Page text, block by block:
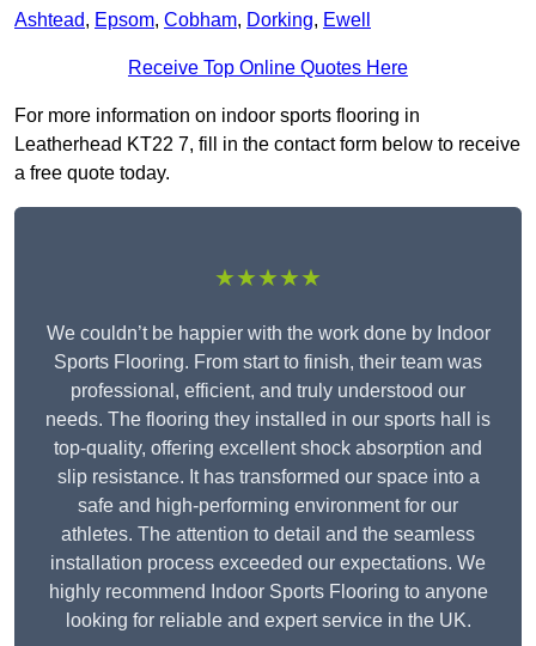
Ashtead, Epsom, Cobham, Dorking, Ewell
Receive Top Online Quotes Here
For more information on indoor sports flooring in
Leatherhead KT22 7, fill in the contact form below to receive
a free quote today.
★★★★★
We couldn’t be happier with the work done by Indoor
Sports Flooring. From start to finish, their team was
professional, efficient, and truly understood our
needs. The flooring they installed in our sports hall is
top-quality, offering excellent shock absorption and
slip resistance. It has transformed our space into a
safe and high-performing environment for our
athletes. The attention to detail and the seamless
installation process exceeded our expectations. We
highly recommend Indoor Sports Flooring to anyone
looking for reliable and expert service in the UK.